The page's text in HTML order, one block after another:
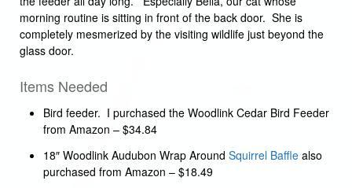
morning routine is sitting in front of the back door. She is
completely mesmerized by the visiting wildlife just beyond the
glass door.
Items Needed
Bird feeder. I purchased the Woodlink Cedar Bird Feeder
from Amazon – $34.84
18″ Woodlink Audubon Wrap Around Squirrel Baffle also
purchased from Amazon – $18.49